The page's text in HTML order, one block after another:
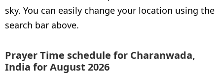
sky. You can easily change your location using the
search bar above.
Prayer Time schedule for Charanwada,
India for August 2026